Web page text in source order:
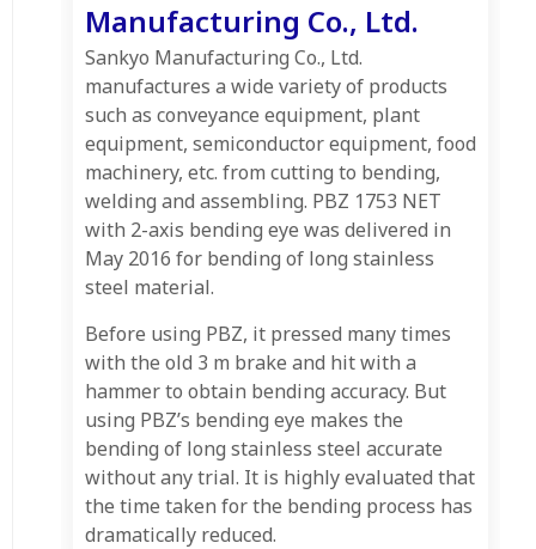
Manufacturing Co., Ltd.
Sankyo Manufacturing Co., Ltd.
manufactures a wide variety of products
such as conveyance equipment, plant
equipment, semiconductor equipment, food
machinery, etc. from cutting to bending,
welding and assembling. PBZ 1753 NET
with 2-axis bending eye was delivered in
May 2016 for bending of long stainless
steel material.
Before using PBZ, it pressed many times
with the old 3 m brake and hit with a
hammer to obtain bending accuracy. But
using PBZ’s bending eye makes the
bending of long stainless steel accurate
without any trial. It is highly evaluated that
the time taken for the bending process has
dramatically reduced.